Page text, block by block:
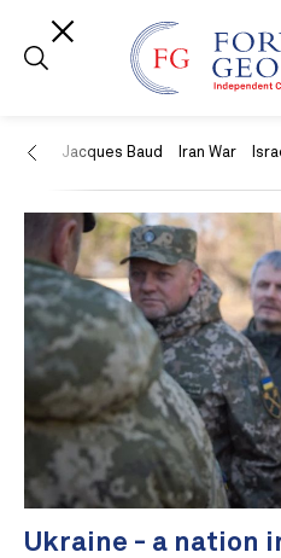
US Jacques Baud Iran War
Ukraine - a nation